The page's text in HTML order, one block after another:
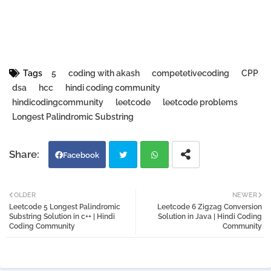
Tags 5 coding with akash competetivecoding
CPP
dsa
hcc
hindi coding community
hindicodingcommunity
leetcode
leetcode problems
Longest Palindromic Substring
Facebook
tter atsa
NEWER
Leetcode 6 Zigzag Conversion
Solution in Java | Hindi Coding
Community
OLDER
Leetcode 5 Longest Palindromic
Substring Solution in c++ | Hindi
Coding Community